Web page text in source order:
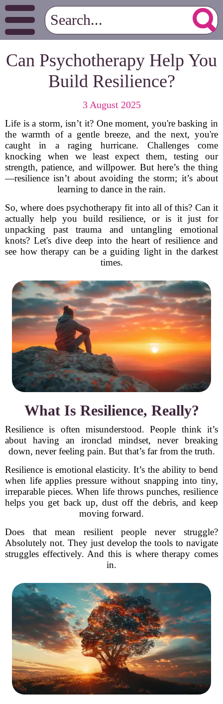
Can Psychotherapy Help You
Build Resilience?
3 August 2025
Life is a storm, isn’t it? One moment, you're basking in
the warmth of a gentle breeze, and the next, you're
caught in a raging hurricane. Challenges come
knocking when we least expect them, testing our
strength, patience, and willpower. But here’s the thing
—resilience isn’t about avoiding the storm; it’s about
learning to dance in the rain.
So, where does psychotherapy fit into all of this? Can it
actually help you build resilience, or is it just for
unpacking past trauma and untangling emotional
knots? Let's dive deep into the heart of resilience and
see how therapy can be a guiding light in the darkest
times.
What Is Resilience, Really?
Resilience is often misunderstood. People think it’s
about having an ironclad mindset, never breaking
down, never feeling pain. But that’s far from the truth.
Resilience is emotional elasticity. It’s the ability to bend
when life applies pressure without snapping into tiny,
irreparable pieces. When life throws punches, resilience
helps you get back up, dust off the debris, and keep
moving forward.
Does that mean resilient people never struggle?
Absolutely not. They just develop the tools to navigate
struggles effectively. And this is where therapy comes
in.